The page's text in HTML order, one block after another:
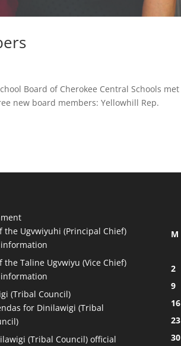
Board of Cherokee Central Schools met
new board members: Yellowhill Rep.
the Ugvwiyuhi (Principal Chief)
the Taline Ugvwiyu (Vice Chief)
(Tribal Council)
for Dinilawigi (Tribal
(Tribal Council) official
M
2
9
16
23
30